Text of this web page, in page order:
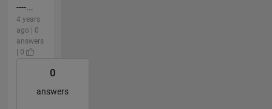
----...
4 years
ago | 0
answers
| 0
0
answers